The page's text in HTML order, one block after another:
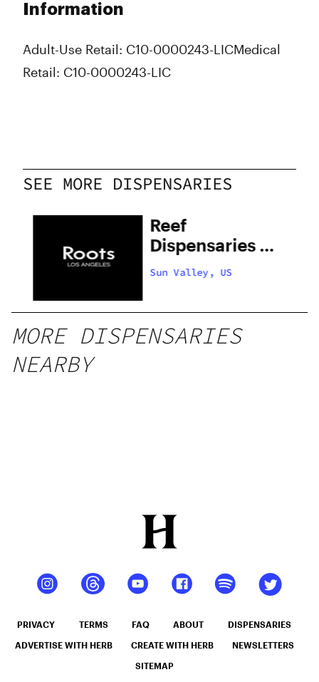
Information
Adult-Use Retail: C10-0000243-LICMedical
Retail: C10-0000243-LIC
SEE MORE DISPENSARIES
Reef
Dispensaries –
Sun Valley
Sun Valley, US
MORE DISPENSARIES
NEARBY
PRIVACY TERMS FAQ ABOUT DISPENSARIES
ADVERTISE WITH HERB CREATE WITH HERB NEWSLETTERS
SITEMAP